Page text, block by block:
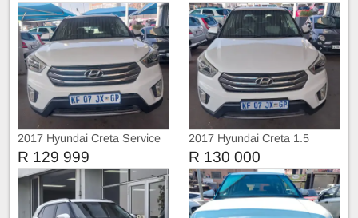
2017 Hyundai Creta Service
history
R 129 999
2017 Hyundai Creta 1.5
R 130 000